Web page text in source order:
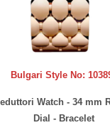
Bulgari Style No:
Watch - 34 mm
Dial - Bracelet